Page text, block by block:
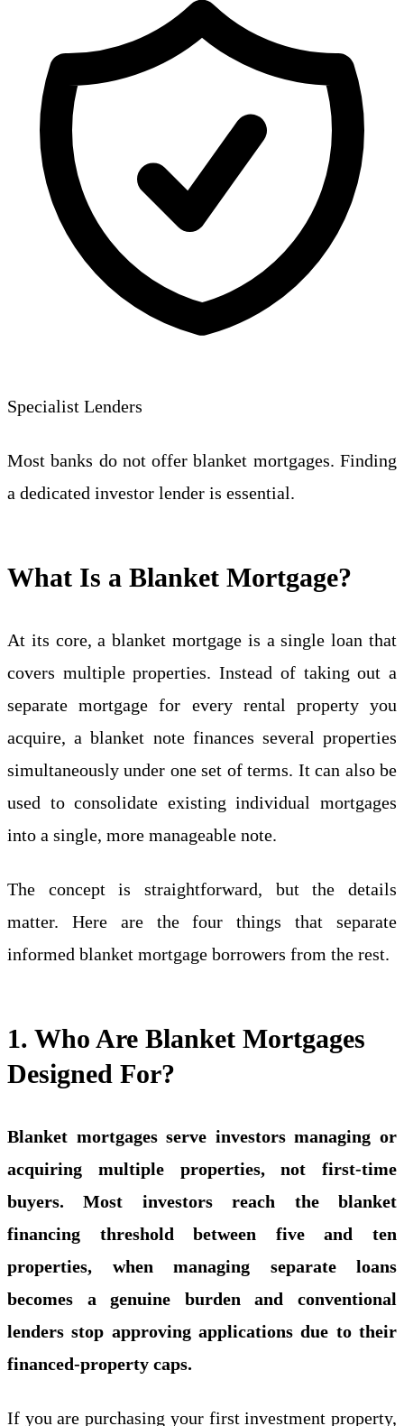
Specialist Lenders
Most banks do not offer blanket mortgages. Finding
a dedicated investor lender is essential.
What Is a Blanket Mortgage?
At its core, a blanket mortgage is a single loan that
covers multiple properties. Instead of taking out a
separate mortgage for every rental property you
acquire, a blanket note finances several properties
simultaneously under one set of terms. It can also be
used to consolidate existing individual mortgages
into a single, more manageable note.
The concept is straightforward, but the details
matter. Here are the four things that separate
informed blanket mortgage borrowers from the rest.
1. Who Are Blanket Mortgages
Designed For?
Blanket mortgages serve investors managing or
acquiring multiple properties, not first-time
buyers. Most investors reach the blanket
financing threshold between five and ten
properties, when managing separate loans
becomes a genuine burden and conventional
lenders stop approving applications due to their
financed-property caps.
If you are purchasing your firstinvestment property,